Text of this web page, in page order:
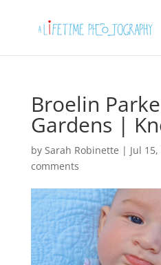
Broelin
Gardens |
by Sarah Robinette | Jul
comments